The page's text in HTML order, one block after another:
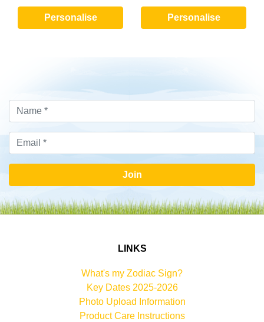
Personalise Personalise
Join
LINKS
What's my Zodiac Sign?
Key Dates 2025-2026
Photo Upload Information
Product Care Instructions